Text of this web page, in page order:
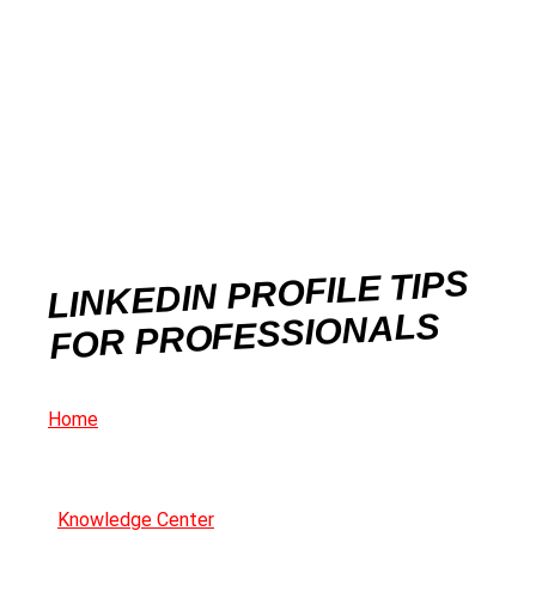
LINKEDIN PROFILE TIPS
FOR PROFESSIONALS
Home
Knowledge Center